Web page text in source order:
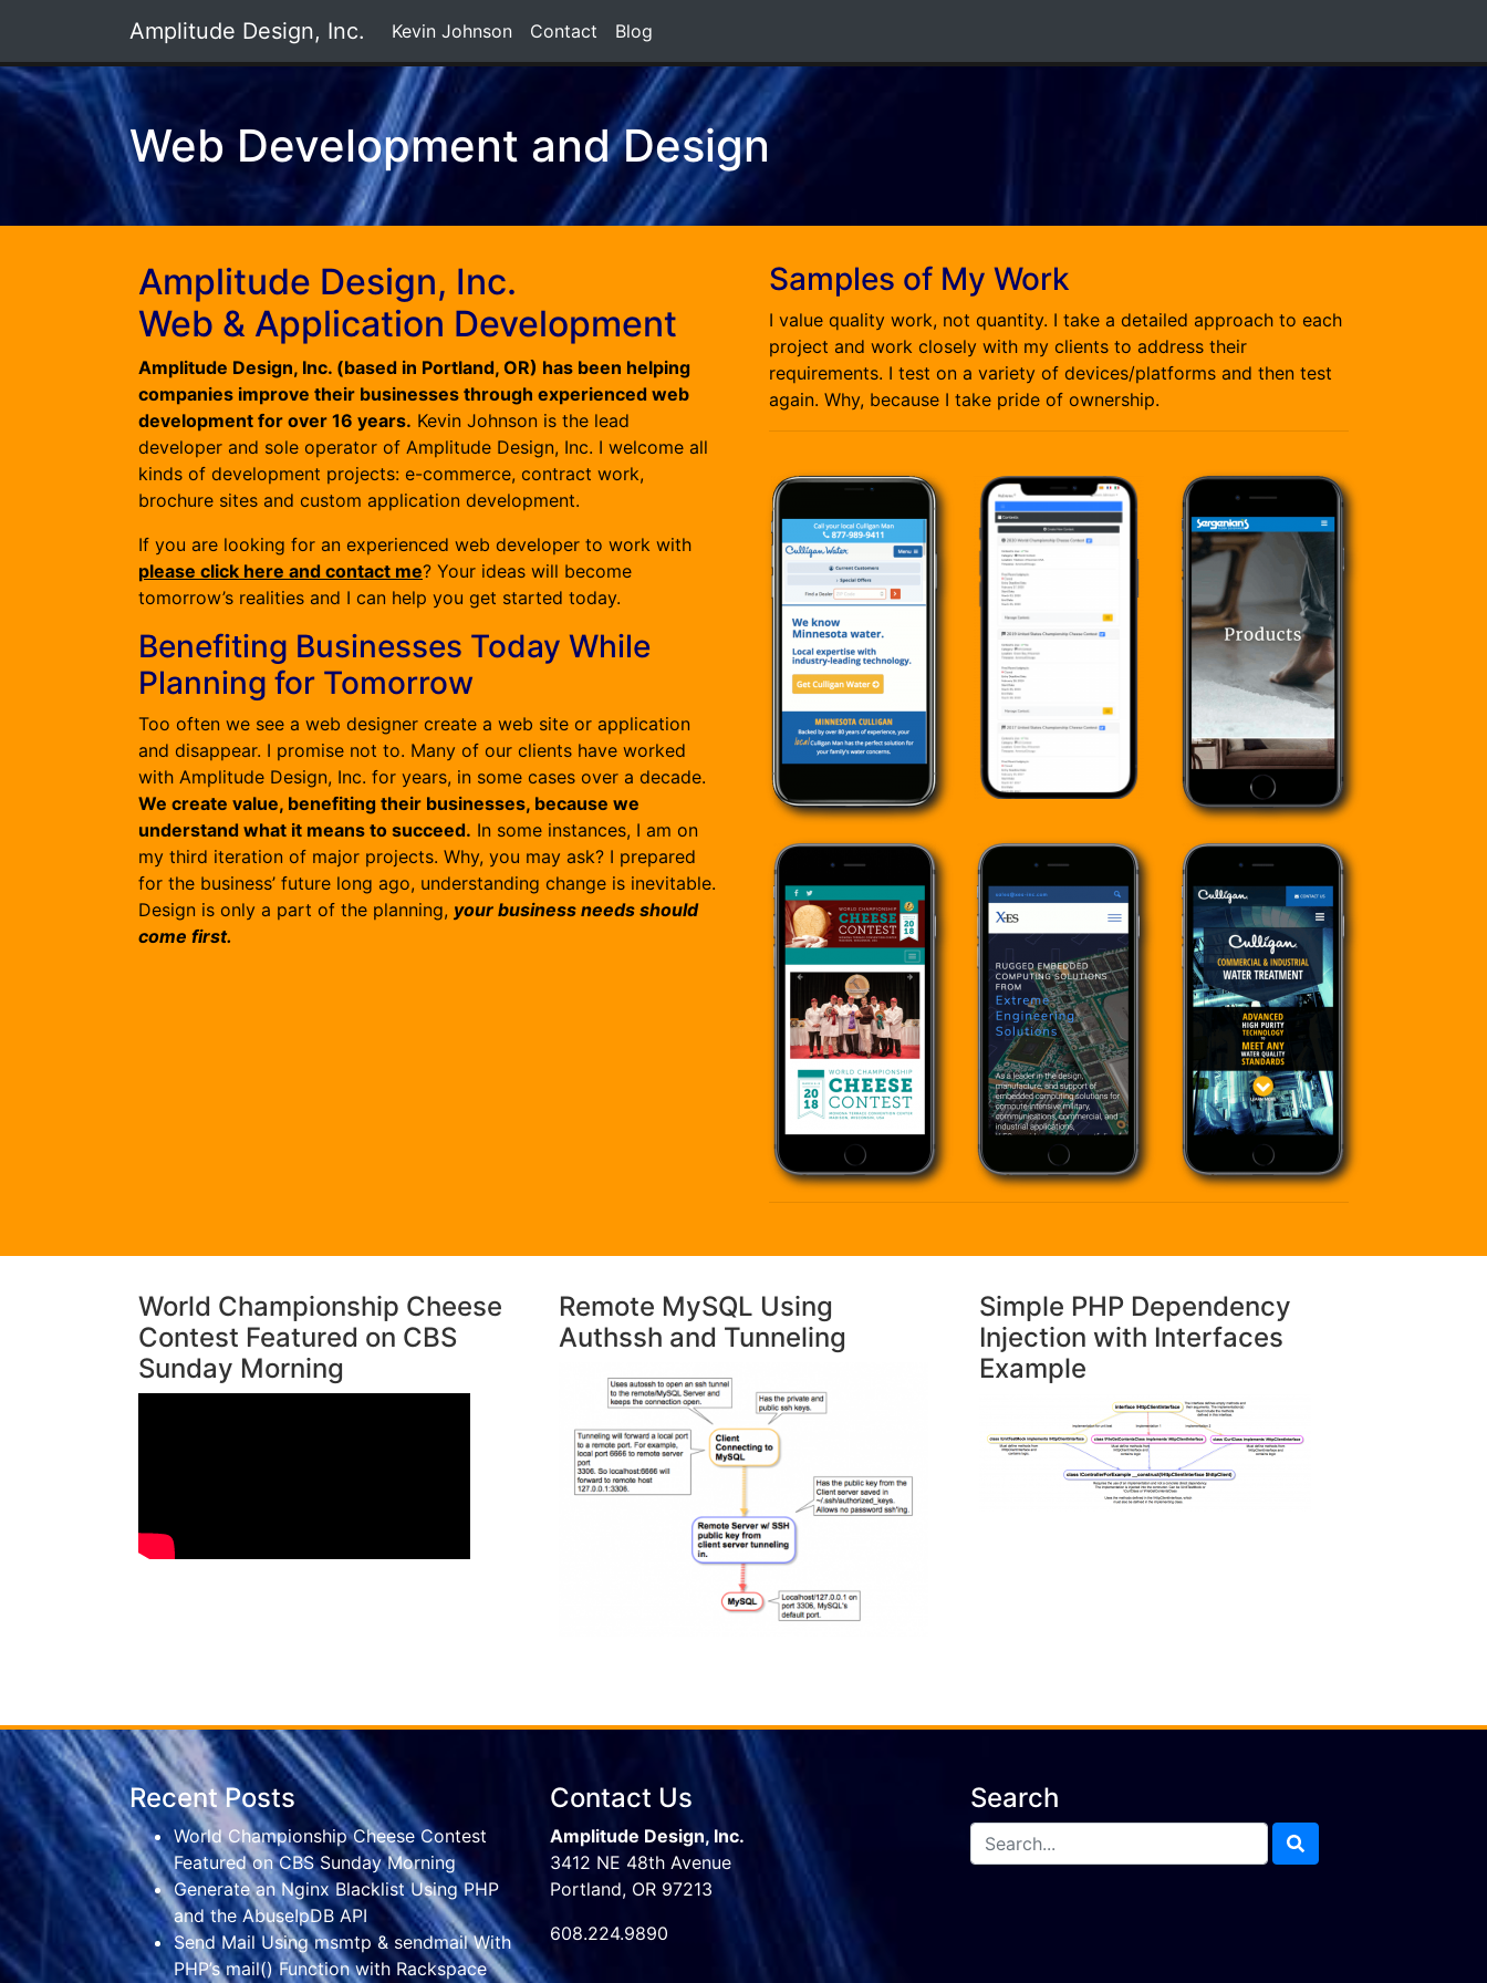
Amplitude Design, Inc. Kevin Johnson Contact Blog
Web Development and Design
Amplitude Design, Inc.
Web & Application Development
Amplitude Design, Inc. (based in Portland, OR) has been helping
companies improve their businesses through experienced web
development for over 16 years. Kevin Johnson is the lead
developer and sole operator of Amplitude Design, Inc. I welcome all
kinds of development projects: e-commerce, contract work,
brochure sites and custom application development.
If you are looking for an experienced web developer to work with
please click here and contact me? Your ideas will become
tomorrow’s realities and I can help you get started today.
Benefiting Businesses Today While
Planning for Tomorrow
Too often we see a web designer create a web site or application
and disappear. I promise not to. Many of our clients have worked
with Amplitude Design, Inc. for years, in some cases over a decade.
We create value, benefiting their businesses, because we
understand what it means to succeed. In some instances, I am on
my third iteration of major projects. Why, you may ask? I prepared
for the business’ future long ago, understanding change is inevitable.
Design is only a part of the planning, your business needs should
come first.
Samples of My Work
I value quality work, not quantity. I take a detailed approach to each
project and work closely with my clients to address their
requirements. I test on a variety of devices/platforms and then test
again. Why, because I take pride of ownership.
World Championship Cheese
Contest Featured on CBS
Sunday Morning
Remote MySQL Using
Authssh and Tunneling
Simple PHP Dependency
Injection with Interfaces
Example
Recent Posts
World Championship Cheese Contest
Featured on CBS Sunday Morning
Generate an Nginx Blacklist Using PHP
and the AbuseIpDB API
Send Mail Using msmtp & sendmail With
PHP’s mail() Function with Rackspace
Contact Us
Amplitude Design, Inc.
3412 NE 48th Avenue
Portland, OR 97213
608.224.9890
Search